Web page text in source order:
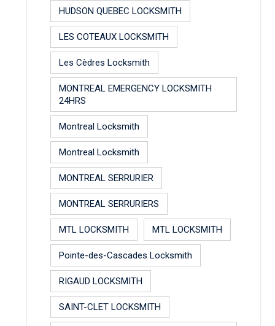
HUDSON QUEBEC LOCKSMITH
LES COTEAUX LOCKSMITH
Les Cèdres Locksmith
MONTREAL EMERGENCY LOCKSMITH
24HRS
Montreal Locksmith
Montreal Locksmith
MONTREAL SERRURIER
MONTREAL SERRURIERS
MTL LOCKSMITH MTL LOCKSMITH
Pointe-des-Cascades Locksmith
RIGAUD LOCKSMITH
SAINT-CLET LOCKSMITH